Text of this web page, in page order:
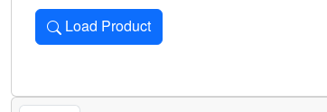
Load Product
Loads the product for the selected criteria.